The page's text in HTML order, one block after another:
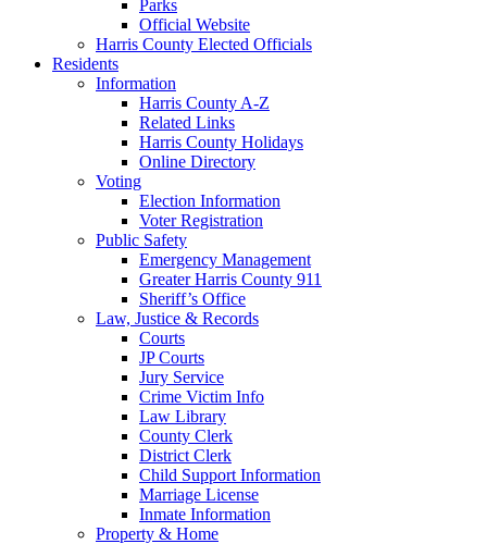
Parks
Official Website
Harris County Elected Officials
Residents
Information
Harris County A-Z
Related Links
Harris County Holidays
Online Directory
Voting
Election Information
Voter Registration
Public Safety
Emergency Management
Greater Harris County 911
Sheriff’s Office
Law, Justice & Records
Courts
JP Courts
Jury Service
Crime Victim Info
Law Library
County Clerk
District Clerk
Child Support Information
Marriage License
Inmate Information
Property & Home